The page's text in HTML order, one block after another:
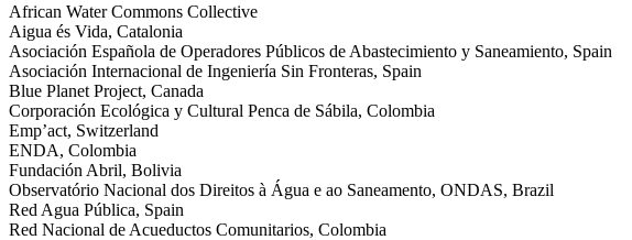
African Water Commons Collective
Aigua és Vida, Catalonia
Asociación Española de Operadores Públicos de Abastecimiento y Saneamiento, Spain
Asociación Internacional de Ingeniería Sin Fronteras, Spain
Blue Planet Project, Canada
Corporación Ecológica y Cultural Penca de Sábila, Colombia
Emp’act, Switzerland
ENDA, Colombia
Fundación Abril, Bolivia
Observatório Nacional dos Direitos à Água e ao Saneamento, ONDAS, Brazil
Red Agua Pública, Spain
Red Nacional de Acueductos Comunitarios, Colombia